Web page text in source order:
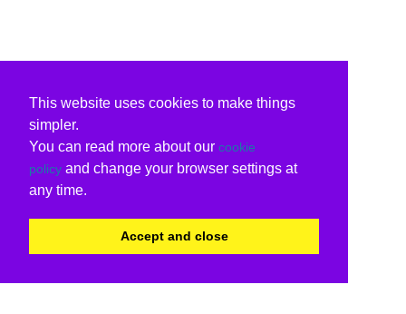
This website uses cookies to make things
simpler.
You can read more about our cookie
policy and change your browser settings at
any time.
Accept and close